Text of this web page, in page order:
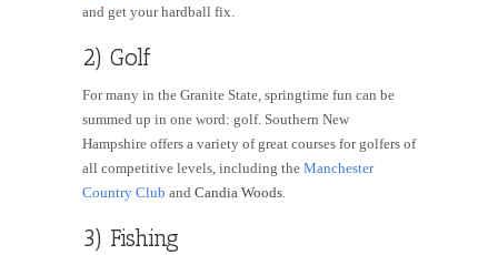
and get your hardball fix.
2) Golf
For many in the Granite State, springtime fun can be
summed up in one word: golf. Southern New
Hampshire offers a variety of great courses for golfers of
all competitive levels, including the Manchester
Country Club and Candia Woods.
3) Fishing